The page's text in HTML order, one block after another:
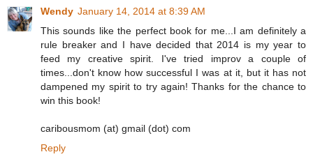
Wendy January 14, 2014 at 8:39 AM
This sounds like the perfect book for me...I am definitely a
rule breaker and I have decided that 2014 is my year to
feed my creative spirit. I've tried improv a couple of
times...don't know how successful I was at it, but it has not
dampened my spirit to try again! Thanks for the chance to
win this book!
caribousmom (at) gmail (dot) com
Reply